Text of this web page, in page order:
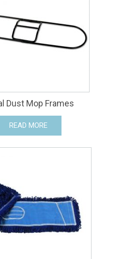
Dust Mop Frames
READ MORE